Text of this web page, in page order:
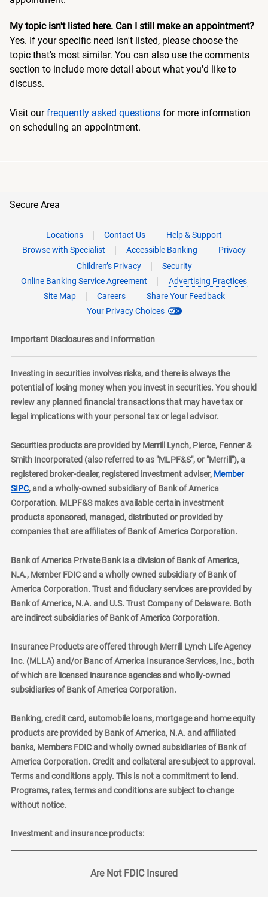
My topic isn't listed here. Can I still make an appointment?
Yes. If your specific need isn't listed, please choose the
topic that's most similar. You can also use the comments
section to include more detail about what you'd like to
discuss.
Visit ourfrequently asked questions for more information
on scheduling an appointment.
Secure Area
Locations Contact Us
Help & Support
Browse with Specialist
Accessible Banking
Privacy
Children’s Privacy
Security
Online Banking Service Agreement
Advertising Practices
Site Map
Careers
Share Your Feedback
Your Privacy Choices
Important Disclosures and Information
Investing in securities involves risks, and there is always the
potential of losing money when you invest in securities. You should
review any planned financial transactions that may have tax or
legal implications with your personal tax or legal advisor.
Securities products are provided by Merrill Lynch, Pierce, Fenner &
Smith Incorporated (also referred to as "MLPF&S", or "Merrill"), a
registered broker-dealer, registered investment adviser, Member
SIPClayer
, and a wholly-owned subsidiary of Bank of America
Corporation. MLPF&S makes available certain investment
products sponsored, managed, distributed or provided by
companies that are affiliates of Bank of America Corporation.
Bank of America Private Bank is a division of Bank of America,
N.A., Member FDIC and a wholly owned subsidiary of Bank of
America Corporation. Trust and fiduciary services are provided by
Bank of America, N.A. and U.S. Trust Company of Delaware. Both
are indirect subsidiaries of Bank of America Corporation.
Insurance Products are offered through Merrill Lynch Life Agency
Inc. (MLLA) and/or Banc of America Insurance Services, Inc., both
of which are licensed insurance agencies and wholly-owned
subsidiaries of Bank of America Corporation.
Banking, credit card, automobile loans, mortgage and home equity
products are provided by Bank of America, N.A. and affiliated
banks, Members FDIC and wholly owned subsidiaries of Bank of
America Corporation. Credit and collateral are subject to approval.
Terms and conditions apply. This is not a commitment to lend.
Programs, rates, terms and conditions are subject to change
without notice.
Investment and insurance products:
Are Not FDIC Insured